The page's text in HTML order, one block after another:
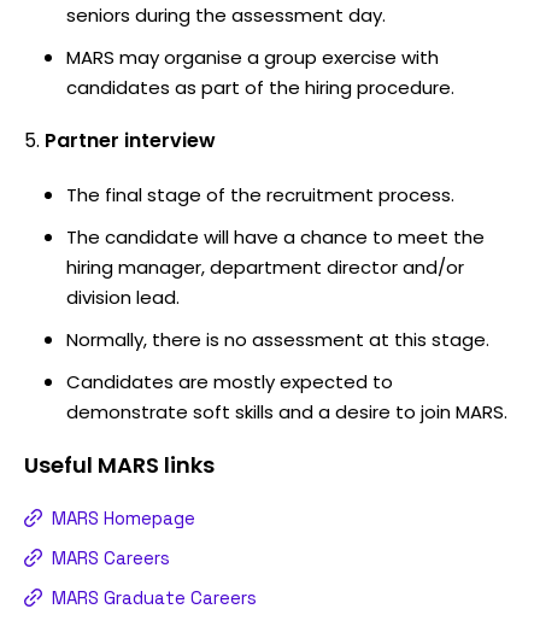
seniors during the assessment day.
MARS may organise a group exercise with
candidates as part of the hiring procedure.
Partner interview
The final stage of the recruitment process.
The candidate will have a chance to meet the
hiring manager, department director and/or
division lead.
Normally, there is no assessment at this stage.
Candidates are mostly expected to
demonstrate soft skills and a desire to join MARS.
Useful MARS links
MARS Homepage
MARS Careers
MARS Graduate Careers